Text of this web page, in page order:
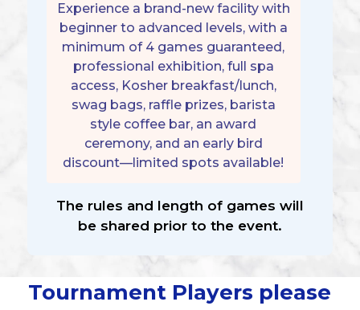
Experience a brand-new facility with
beginner to advanced levels, with a
minimum of 4 games guaranteed,
professional exhibition, full spa
access, Kosher breakfast/lunch,
swag bags, raffle prizes, barista
style coffee bar, an award
ceremony, and an early bird
discount—limited spots available!
The rules and length of games will
be shared prior to the event.
Tournament Players please